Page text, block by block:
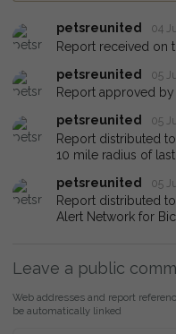
petsreunited 04
Report received on
petsreunited
05
Report approved by
petsreunited
05
Report distributed
10 mile radius of
petsreunited
05
Report distributed
Alert Network for
Leave a public
Web addresses and report
be automatically linked